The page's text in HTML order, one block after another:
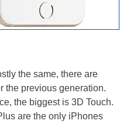
the same, there are
the previous generation.
the biggest is 3D Touch.
are the only iPhones